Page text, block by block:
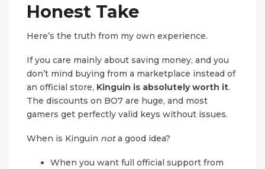
Honest Take
Here’s the truth from my own experience.
If you care mainly about saving money, and you
don’t mind buying from a marketplace instead of
an official store, Kinguin is absolutely worth it.
The discounts on BO7 are huge, and most
gamers get perfectly valid keys without issues.
When is Kinguin nota good idea?
When you want full official support from